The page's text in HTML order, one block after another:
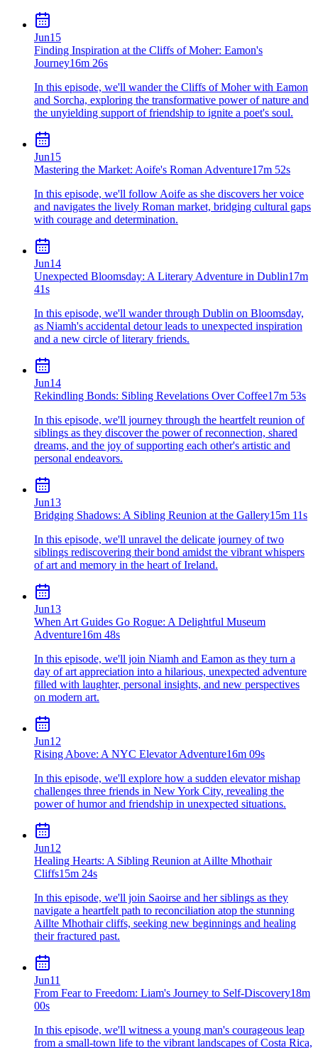
Jun15
Finding Inspiration at the Cliffs of Moher: Eamon's
Journey16m 26s
In this episode, we'll wander the Cliffs of Moher with Eamon
and Sorcha, exploring the transformative power of nature and
the unyielding support of friendship to ignite a poet's soul.
Jun15
Mastering the Market: Aoife's Roman Adventure17m 52s
In this episode, we'll follow Aoife as she discovers her voice
and navigates the lively Roman market, bridging cultural gaps
with courage and determination.
Jun14
Unexpected Bloomsday: A Literary Adventure in Dublin17m
41s
In this episode, we'll wander through Dublin on Bloomsday,
as Niamh's accidental detour leads to unexpected inspiration
and a new circle of literary friends.
Jun14
Rekindling Bonds: Sibling Revelations Over Coffee17m 53s
In this episode, we'll journey through the heartfelt reunion of
siblings as they discover the power of reconnection, shared
dreams, and the joy of supporting each other's artistic and
personal endeavors.
Jun13
Bridging Shadows: A Sibling Reunion at the Gallery15m 11s
In this episode, we'll unravel the delicate journey of two
siblings rediscovering their bond amidst the vibrant whispers
of art and memory in the heart of Ireland.
Jun13
When Art Guides Go Rogue: A Delightful Museum
Adventure16m 48s
In this episode, we'll join Niamh and Eamon as they turn a
day of art appreciation into a hilarious, unexpected adventure
filled with laughter, personal insights, and new perspectives
on modern art.
Jun12
Rising Above: A NYC Elevator Adventure16m 09s
In this episode, we'll explore how a sudden elevator mishap
challenges three friends in New York City, revealing the
power of humor and friendship in unexpected situations.
Jun12
Healing Hearts: A Sibling Reunion at Aillte Mhothair
Cliffs15m 24s
In this episode, we'll join Saoirse and her siblings as they
navigate a heartfelt path to reconciliation atop the stunning
Aillte Mhothair cliffs, seeking new beginnings and healing
their fractured past.
Jun11
From Fear to Freedom: Liam's Journey to Self-Discovery18m
00s
In this episode, we'll witness a young man's courageous leap
from a small-town life to the vibrant landscapes of Costa Rica,